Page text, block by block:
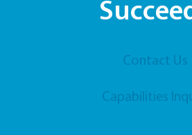
Contact Us
Capabilities